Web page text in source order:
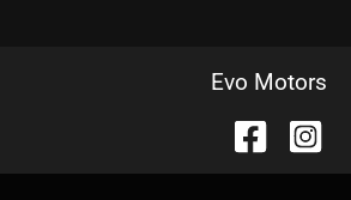
Evo Motors